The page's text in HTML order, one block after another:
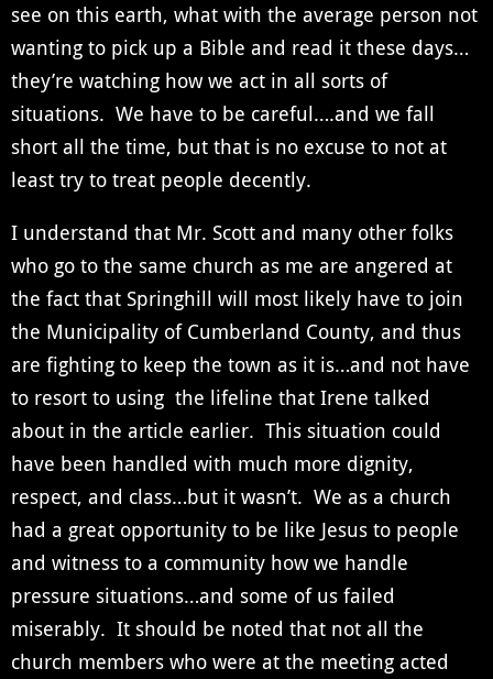
see on this earth, what with the average person not
wanting to pick up a Bible and read it these days…
they’re watching how we act in all sorts of
situations. We have to be careful….and we fall
short all the time, but that is no excuse to not at
least try to treat people decently.
I understand that Mr. Scott and many other folks
who go to the same church as me are angered at
the fact that Springhill will most likely have to join
the Municipality of Cumberland County, and thus
are fighting to keep the town as it is…and not have
to resort to using the lifeline that Irene talked
about in the article earlier. This situation could
have been handled with much more dignity,
respect, and class…but it wasn’t. We as a church
had a great opportunity to be like Jesus to people
and witness to a community how we handle
pressure situations…and some of us failed
miserably. It should be noted that not all the
church members who were at the meeting acted